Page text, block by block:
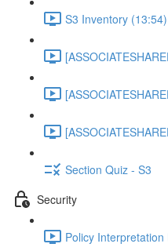
S3 Inventory (13:54)
Section Quiz - S3
Security
Policy